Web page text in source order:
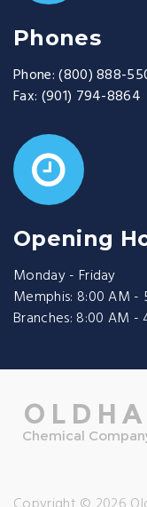
Phones
Phone: (800) 888-
Fax: (901) 794-8864
Opening
Monday - Friday
Memphis: 8:00 AM -
Branches: 8:00 AM -